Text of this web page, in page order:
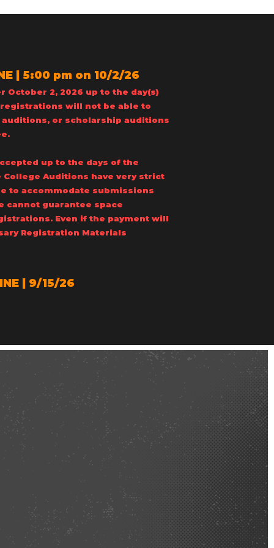
| 5:00 pm on 10/2/26
2, 2026 up to the day(s)
will not be able to
or scholarship auditions
up to the days of the
Auditions have very strict
to accommodate submissions
cannot guarantee space
Even if the payment will
Registration Materials
| 9/15/26